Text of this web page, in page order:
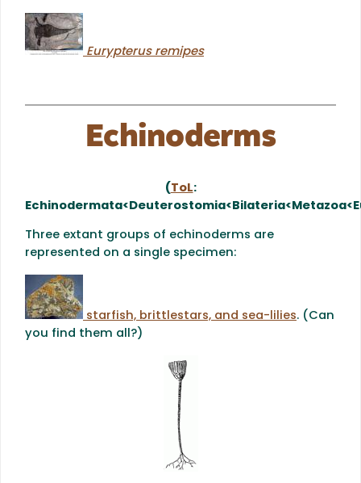
Eurypterus remipes
Echinoderms
( ToL:
Three extant groups of echinoderms are
represented on a single specimen:
starfish, brittlestars, and sea-lilies. (Can
you find them all?)